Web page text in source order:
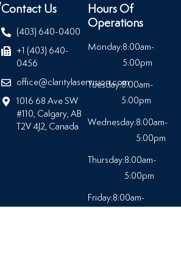
Contact Us
(403) 640-0400
+1 (403) 640-
0456
office@claritylaservision.com
1016 68 Ave SW
#110, Calgary, AB
T2V 4J2, Canada
Hours Of
Operations
Monday:8:00am-
5:00pm
Tuesday:8:00am-
5:00pm
Wednesday:8:00am-
5:00pm
Thursday:8:00am-
5:00pm
Friday:8:00am-